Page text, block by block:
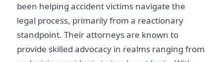
been helping accident victims navigate the
legal process, primarily from a reactionary
standpoint. Their attorneys are known to
provide skilled advocacy in realms ranging from